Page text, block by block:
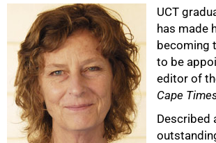
UCT
has made
becoming
to be
editor of
Cape
Described
25%